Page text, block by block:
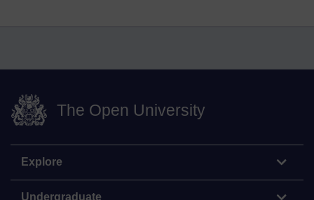
The Open University
Explore
Undergraduate